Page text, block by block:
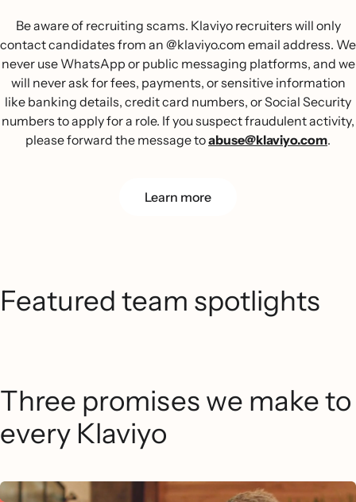
Learn more
Be aware of recruiting scams. Klaviyo recruiters will only
contact candidates from an @klaviyo.com email address. We
never use WhatsApp or public messaging platforms, and we
will never ask for fees, payments, or sensitive information
like banking details, credit card numbers, or Social Security
numbers to apply for a role. If you suspect fraudulent activity,
please forward the message toabuse@klaviyo.com.
Featured team spotlights
Three promises we make to
every Klaviyo